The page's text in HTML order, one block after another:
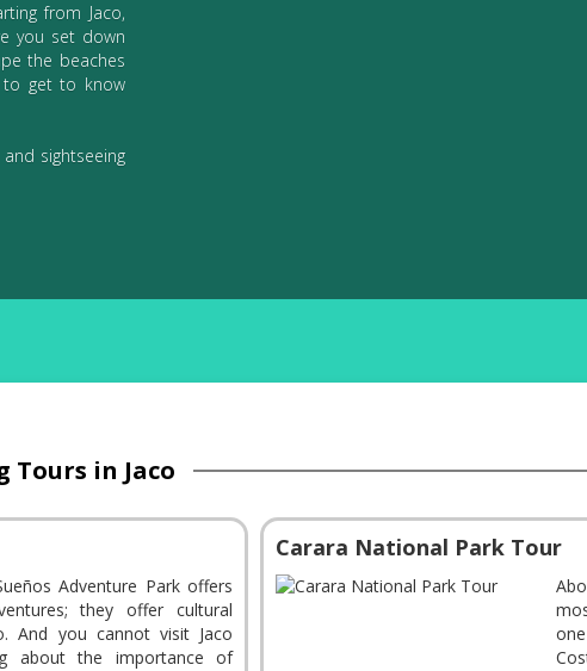
from Jaco,
you set down
the beaches
to get to know
sightseeing
Tours in Jaco
Adventure Park offers
they offer cultural
And you cannot visit Jaco
about the importance of
Carara National Park Tour